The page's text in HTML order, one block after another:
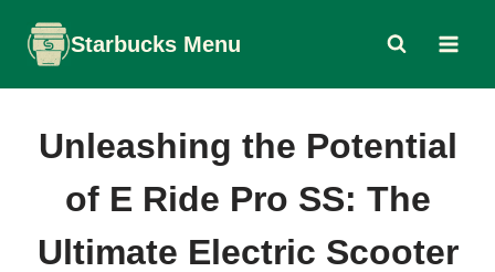
content
Starbucks Menu
Unleashing the Potential
of E Ride Pro SS: The
Ultimate Electric Scooter